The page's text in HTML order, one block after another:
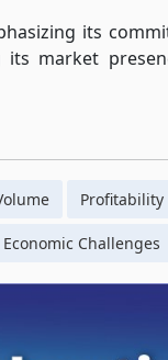
its
market
Profitability
Economic Challenges